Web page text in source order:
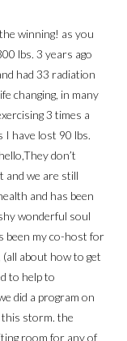
winning! as you
lbs. 3 years ago
had 33 radiation
changing, in many
3 times a
I have lost 90 lbs.
don’t
and we are still
and has been
wonderful soul
been my co-host for
about how to get
to help to
did a program on
storm. the
room for any of